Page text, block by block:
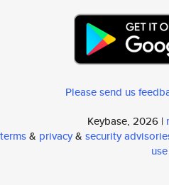
Please send us
Keybase, 2026 |
terms& privacy& security
use